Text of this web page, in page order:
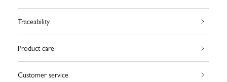
Traceability
Product care
Customer service